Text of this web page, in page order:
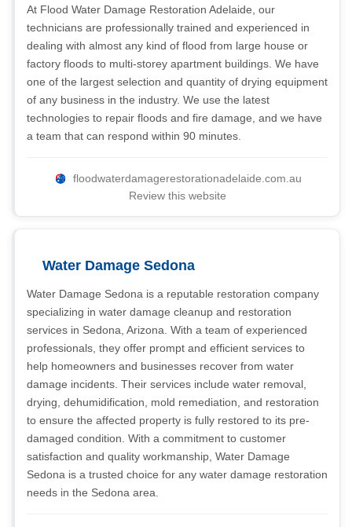
At Flood Water Damage Restoration Adelaide, our
technicians are professionally trained and experienced in
dealing with almost any kind of flood from large house or
factory floods to multi-storey apartment buildings. We have
one of the largest selection and quantity of drying equipment
of any business in the industry. We use the latest
technologies to repair floods and fire damage, and we have
a team that can respond within 90 minutes.
floodwaterdamagerestorationadelaide.com.au
Review this website
Water Damage Sedona
Water Damage Sedona is a reputable restoration company
specializing in water damage cleanup and restoration
services in Sedona, Arizona. With a team of experienced
professionals, they offer prompt and efficient services to
help homeowners and businesses recover from water
damage incidents. Their services include water removal,
drying, dehumidification, mold remediation, and restoration
to ensure the affected property is fully restored to its pre-
damaged condition. With a commitment to customer
satisfaction and quality workmanship, Water Damage
Sedona is a trusted choice for any water damage restoration
needs in the Sedona area.